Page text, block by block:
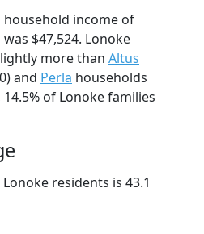
household income of
$47,524. Lonoke
more than Altus
and Perla households
14.5% of Lonoke families
residents is 43.1